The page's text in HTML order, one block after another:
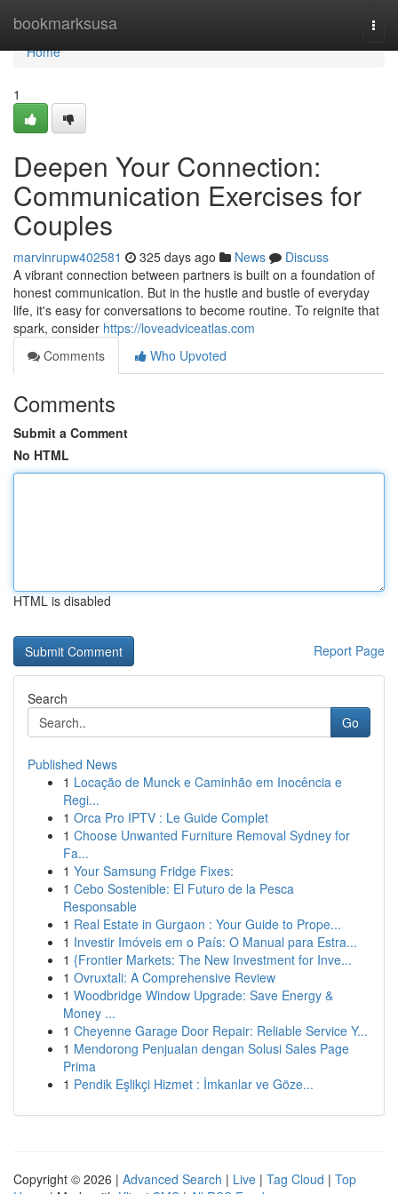
bookmarksusa
Home
Home
1
Deepen Your Connection:
Communication Exercises for
Couples
marvinrupw402581 325 days ago News
Discuss
A vibrant connection between partners is built on a foundation of
honest communication. But in the hustle and bustle of everyday
life, it's easy for conversations to become routine. To reignite that
spark, consider https://loveadviceatlas.com
Comments
Who Upvoted
Comments
Submit a Comment
No HTML
HTML is disabled
Report Page
Search
Go
Published News
1 Locação de Munck e Caminhão em Inocência e
Regi...
1 Orca Pro IPTV : Le Guide Complet
1 Choose Unwanted Furniture Removal Sydney for
Fa...
1 Your Samsung Fridge Fixes:
1 Cebo Sostenible: El Futuro de la Pesca
Responsable
1 Real Estate in Gurgaon : Your Guide to Prope...
1 Investir Imóveis em o País: O Manual para Estra...
1 {Frontier Markets: The New Investment for Inve...
1 Ovruxtali: A Comprehensive Review
1 Woodbridge Window Upgrade: Save Energy &
Money ...
1 Cheyenne Garage Door Repair: Reliable Service Y...
1 Mendorong Penjualan dengan Solusi Sales Page
Prima
1 Pendik Eşlikçi Hizmet : İmkanlar ve Göze...
Copyright © 2026 | Advanced Search | Live | Tag Cloud | Top